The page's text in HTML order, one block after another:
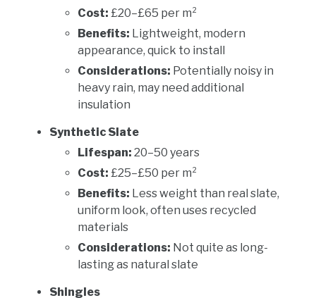
Cost: £20–£65 per m²
Benefits: Lightweight, modern
appearance, quick to install
Considerations: Potentially noisy in
heavy rain, may need additional
insulation
Synthetic Slate
Lifespan: 20–50 years
Cost: £25–£50 per m²
Benefits: Less weight than real slate,
uniform look, often uses recycled
materials
Considerations: Not quite as long-
lasting as natural slate
Shingles